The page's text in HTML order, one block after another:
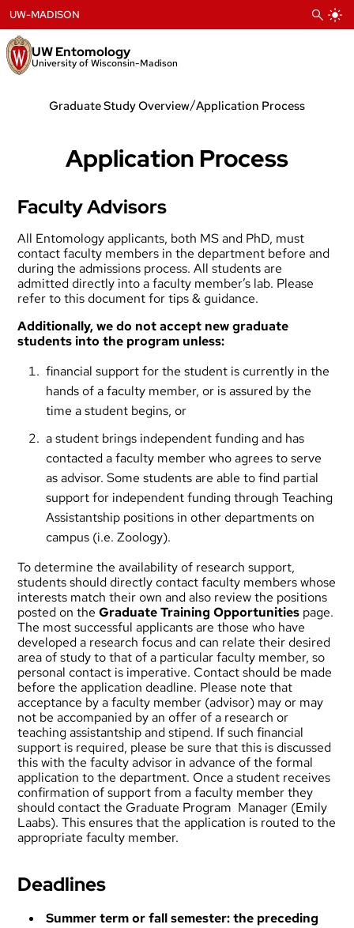
to
content
UW Entomology
University of Wisconsin-Madison
UW-MADISON
Graduate Study Overview/Application Process
Application Process
Faculty Advisors
All Entomology applicants, both MS and PhD, must
contactfaculty members in the department before and
during the admissions process. All students are
admitted directly into a faculty member’s lab. Please
refer tothis documentfor tips & guidance.
Additionally, we do not accept new graduate
students into the program unless:
financial support for the student is currently in the
hands of a faculty member, or is assured by the
time a student begins, or
a student brings independent funding and has
contacted a faculty member who agrees to serve
as advisor. Some students are able to find partial
support for independent funding through Teaching
Assistantship positions in other departments on
campus (i.e. Zoology).
To determine the availability of research support,
students should directly contact faculty members whose
interests match their own and also review the positions
posted on theGraduate Training Opportunities page.
The most successful applicants are those who have
developed a research focus and can relate their desired
area of study to that of a particular faculty member, so
personal contact is imperative. Contact should be made
before the application deadline. Please note that
acceptance by a faculty member (advisor) may or may
not be accompanied by an offer of a research or
teaching assistantship and stipend. If such financial
support is required, please be sure that this is discussed
this with the faculty advisor in advance of the formal
application to the department. Once a student receives
confirmation of support from a faculty member they
should contact the Graduate Program Manager (Emily
Laabs). This ensures that the application is routed to the
appropriate faculty member.
Deadlines
Summer term or fall semester: the preceding